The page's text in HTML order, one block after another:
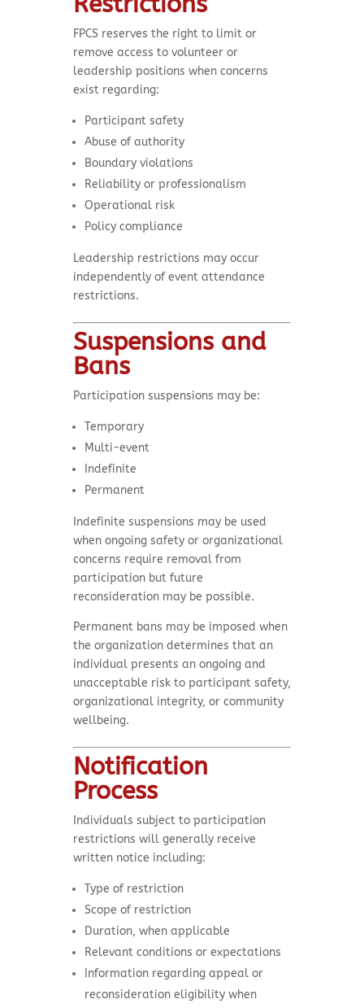
FPCS reserves the right to limit or
remove access to volunteer or
leadership positions when concerns
exist regarding:
Participant safety
Abuse of authority
Boundary violations
Reliability or professionalism
Operational risk
Policy compliance
Leadership restrictions may occur
independently of event attendance
restrictions.
Suspensions and
Bans
Participation suspensions may be:
Temporary
Multi-event
Indefinite
Permanent
Indefinite suspensions may be used
when ongoing safety or organizational
concerns require removal from
participation but future
reconsideration may be possible.
Permanent bans may be imposed when
the organization determines that an
individual presents an ongoing and
unacceptable risk to participant safety,
organizational integrity, or community
wellbeing.
Notification
Process
Individuals subject to participation
restrictions will generally receive
written notice including:
Type of restriction
Scope of restriction
Duration, when applicable
Relevant conditions or expectations
Information regarding appeal or
reconsideration eligibility when